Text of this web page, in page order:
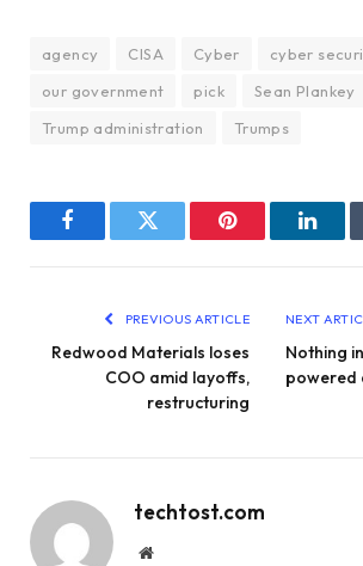
agency CISA Cyber
cyber
our government
pick Sean Plankey
Trump administration
Trumps
FacebookTwitter Pinterest
PREVIOUS ARTICLE
Redwood Materials loses
COO amid layoffs,
restructuring
NEXT
Nothing
powered
techtost.com
Website